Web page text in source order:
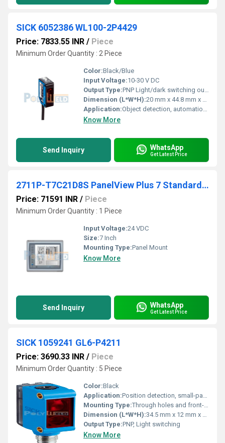
SICK 6052386 WL100-2P4429
Price: 7833.55 INR / Piece
Minimum Order Quantity : 2 Piece
Color:Black/Blue
Input Voltage:10-30 V DC
Output Type:PNP Light/dark switching output
Dimension (L*W*H):20 mm x 44.8 mm x 15 mm
Application:Object detection, automation systems
Know More
Send Inquiry WhatsApp
Get Latest Price
2711P-T7C21D8S PanelView Plus 7 Standard 7 Terminal
Price: 71591 INR / Piece
Minimum Order Quantity : 1 Piece
Input Voltage:24 VDC
Size:7 Inch
Mounting Type:Panel Mount
Know More
Send Inquiry WhatsApp
Get Latest Price
SICK 1059241 GL6-P4211
Price: 3690.33 INR / Piece
Minimum Order Quantity : 5 Piece
Color:Black
Application:Position detection, small-part detection
Mounting Type:Through holes and front-sided
Dimension (L*W*H):34.5 mm x 12 mm x 20 mm
Output Type:PNP, Light switching
Know More